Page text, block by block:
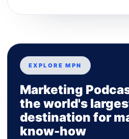
EXPLORE MPN
Marketing
the world's
destination for
know-how